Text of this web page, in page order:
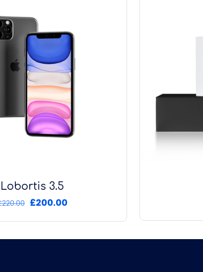
Lobortis 3.5
220.00 Original
£220.00.
£200.00Current
£200.00.